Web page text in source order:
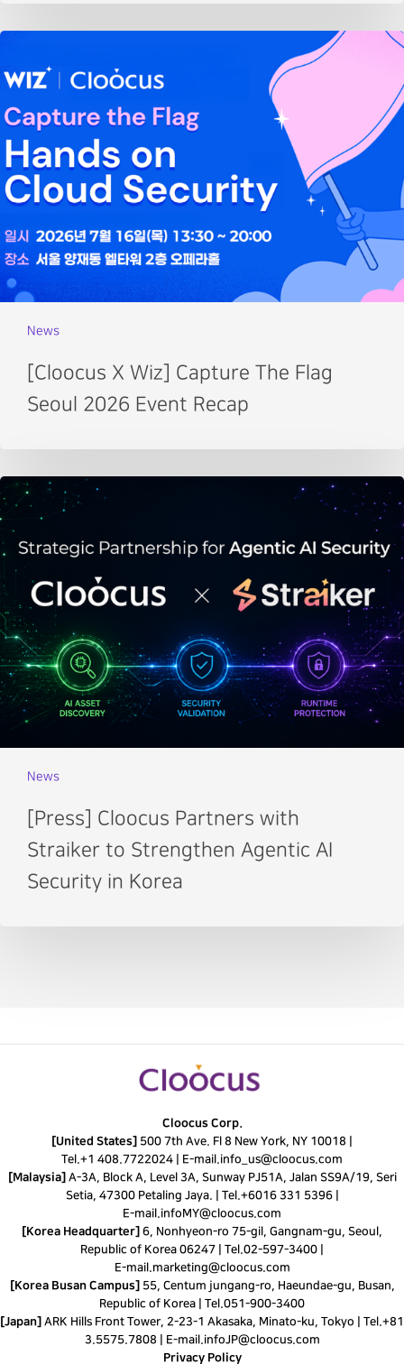
News
[Cloocus X Wiz] Capture The Flag
Seoul 2026 Event Recap
News
[Press] Cloocus Partners with
Straiker to Strengthen Agentic AI
Security in Korea
Cloocus Corp.
[United States] 500 7th Ave. Fl 8 New York, NY 10018 |
Tel.+1 408.7722024 E-mail. info_us@cloocus.com
[Malaysia] A-3A, Block A, Level 3A, Sunway PJ51A, Jalan SS9A/19, Seri
Setia, 47300 Petaling Jaya. | Tel. +6016 331 5396|
E-mail. infoMY@cloocus.com
[Korea Headquarter] 6, Nonhyeon-ro 75-gil, Gangnam-gu, Seoul,
Republic of Korea 06247 | Tel.02-597-3400
E-mail. marketing@cloocus.com
[Korea Busan Campus] 55, Centum jungang-ro, Haeundae-gu, Busan,
Republic of Korea | Tel.051-900-3400
[Japan] ARK Hills Front Tower, 2-23-1 Akasaka, Minato-ku, Tokyo | Tel.+81
3.5575.7808 | E-mail. infoJP@cloocus.com
Privacy Policy